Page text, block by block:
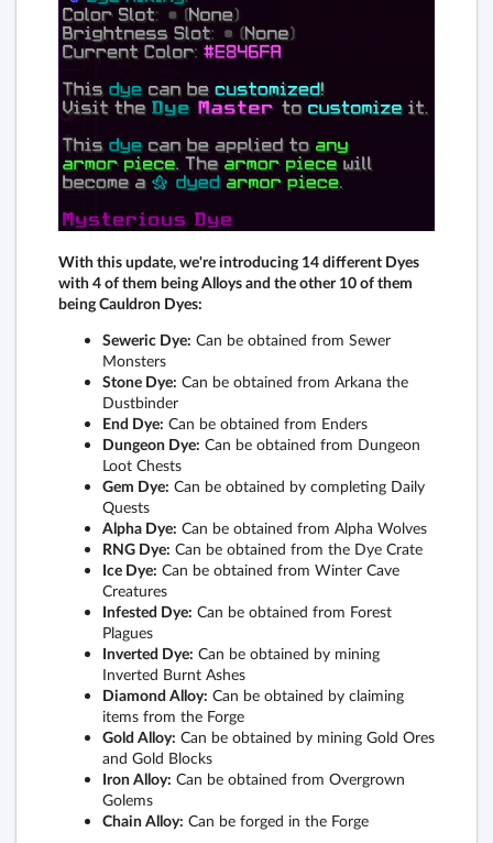
With this update, we're introducing 14 different Dyes
with 4 of them being Alloys and the other 10 of them
being Cauldron Dyes:
Seweric Dye: Can be obtained from Sewer
Monsters
Stone Dye: Can be obtained from Arkana the
Dustbinder
End Dye: Can be obtained from Enders
Dungeon Dye: Can be obtained from Dungeon
Loot Chests
Gem Dye: Can be obtained by completing Daily
Quests
Alpha Dye: Can be obtained from Alpha Wolves
RNG Dye: Can be obtained from the Dye Crate
Ice Dye: Can be obtained from Winter Cave
Creatures
Infested Dye: Can be obtained from Forest
Plagues
Inverted Dye: Can be obtained by mining
Inverted Burnt Ashes
Diamond Alloy: Can be obtained by claiming
items from the Forge
Gold Alloy: Can be obtained by mining Gold Ores
and Gold Blocks
Iron Alloy: Can be obtained from Overgrown
Golems
Chain Alloy: Can be forged in the Forge